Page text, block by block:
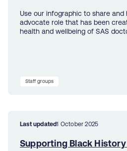
Use our infographic to share and
advocate role that has been
health and wellbeing of SAS
Staff groups
Last updated1 October 2025
Supporting Black